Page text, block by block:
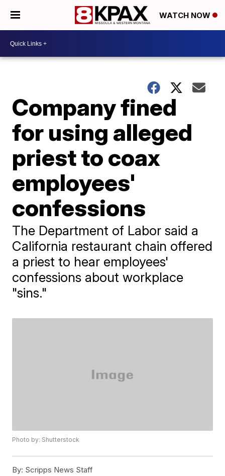
WATCH NOW
Company fined
for using alleged
priest to coax
employees'
confessions
The Department of Labor said a
California restaurant chain offered
a priest to hear employees'
confessions about workplace
"sins."
Photo by: Shutterstock
By: Scripps News Staff